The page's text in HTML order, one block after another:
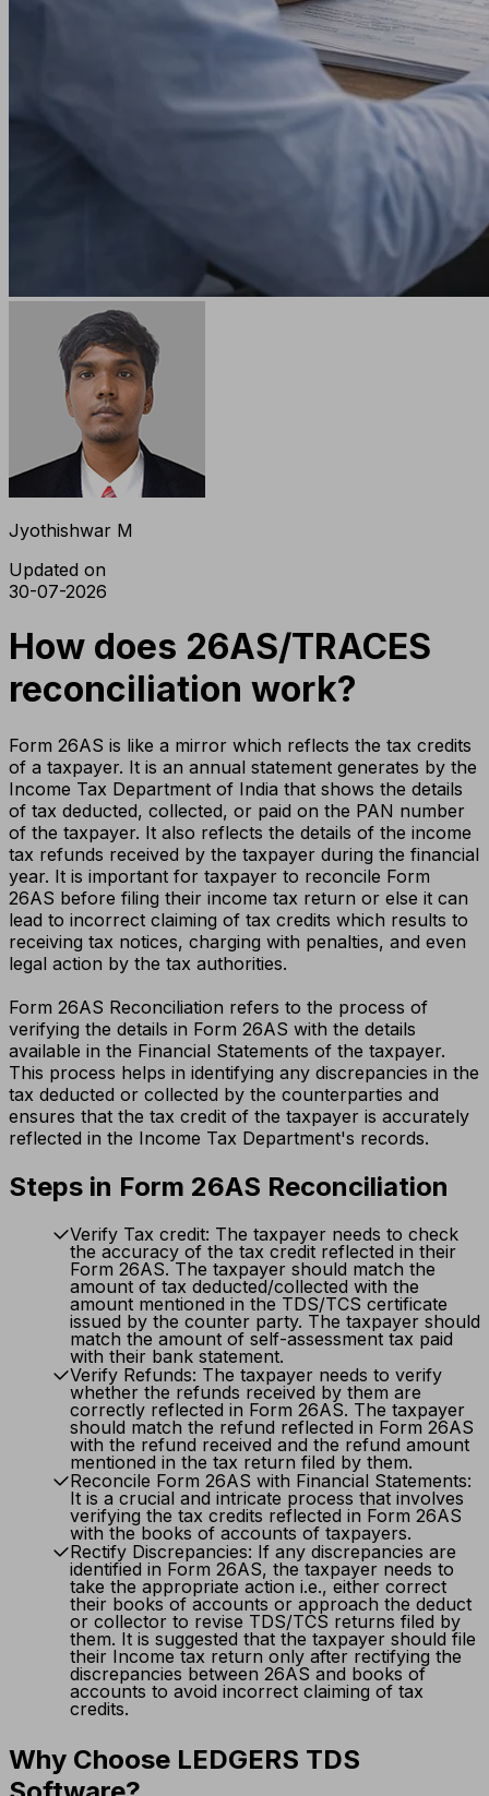
Jyothishwar M
Updated on
30-07-2026
How does 26AS/TRACES
reconciliation work?
Form 26AS is like a mirror which reflects the tax credits
of a taxpayer. It is an annual statement generates by the
Income Tax Department of India that shows the details
of tax deducted, collected, or paid on the PAN number
of the taxpayer. It also reflects the details of the income
tax refunds received by the taxpayer during the financial
year. It is important for taxpayer to reconcile Form
26AS before filing their income tax return or else it can
lead to incorrect claiming of tax credits which results to
receiving tax notices, charging with penalties, and even
legal action by the tax authorities.
Form 26AS Reconciliation refers to the process of
verifying the details in Form 26AS with the details
available in the Financial Statements of the taxpayer.
This process helps in identifying any discrepancies in the
tax deducted or collected by the counterparties and
ensures that the tax credit of the taxpayer is accurately
reflected in the Income Tax Department's records.
Steps in Form 26AS Reconciliation
Verify Tax credit: The taxpayer needs to check
the accuracy of the tax credit reflected in their
Form 26AS. The taxpayer should match the
amount of tax deducted/collected with the
amount mentioned in the TDS/TCS certificate
issued by the counter party. The taxpayer should
match the amount of self-assessment tax paid
with their bank statement.
Verify Refunds: The taxpayer needs to verify
whether the refunds received by them are
correctly reflected in Form 26AS. The taxpayer
should match the refund reflected in Form 26AS
with the refund received and the refund amount
mentioned in the tax return filed by them.
Reconcile Form 26AS with Financial Statements:
It is a crucial and intricate process that involves
verifying the tax credits reflected in Form 26AS
with the books of accounts of taxpayers.
Rectify Discrepancies: If any discrepancies are
identified in Form 26AS, the taxpayer needs to
take the appropriate action i.e., either correct
their books of accounts or approach the deduct
or collector to revise TDS/TCS returns filed by
them. It is suggested that the taxpayer should file
their Income tax return only after rectifying the
discrepancies between 26AS and books of
accounts to avoid incorrect claiming of tax
credits.
Why Choose LEDGERS TDS